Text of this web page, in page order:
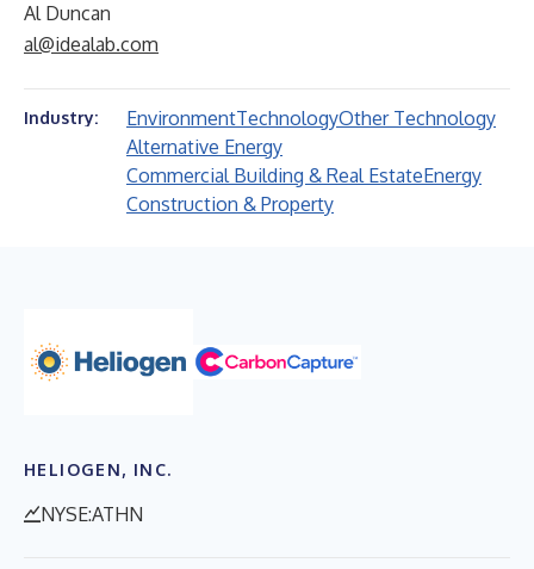
Al Duncan
al@idealab.com
Industry: EnvironmentTechnologyOther Technology
Alternative Energy
Commercial Building & Real EstateEnergy
Construction & Property
HELIOGEN, INC.
NYSE:ATHN